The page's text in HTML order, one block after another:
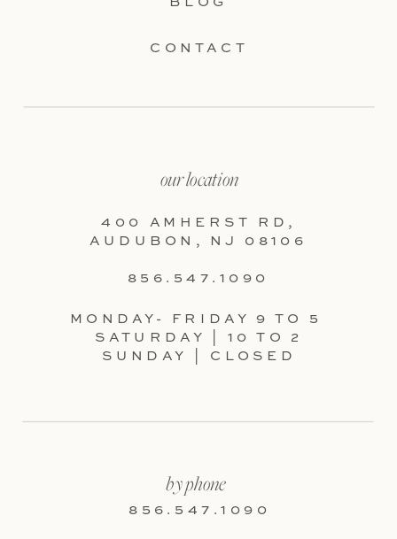
CONTACT
BLOG
400 AMHERST RD,
AUDUBON, NJ 08106
our location
MONDAY- FRIDAY 9 TO 5
SATURDAY | 10 TO 2
SUNDAY | CLOSED
856.547.1090
by phone
856.547.1090